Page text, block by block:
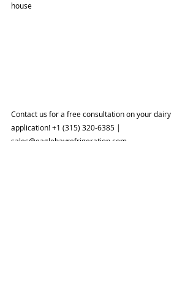
house
Contact us for a free consultation on your dairy
application! +1 (315) 320-6385 |
sales@eaglebayrefrigeration.com